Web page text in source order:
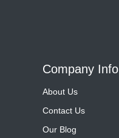
Company Info
About Us
Contact Us
Our Blog